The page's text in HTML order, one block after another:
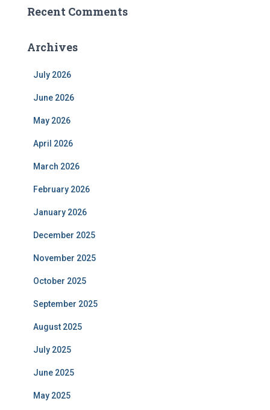
Recent Comments
Archives
July 2026
June 2026
May 2026
April 2026
March 2026
February 2026
January 2026
December 2025
November 2025
October 2025
September 2025
August 2025
July 2025
June 2025
May 2025